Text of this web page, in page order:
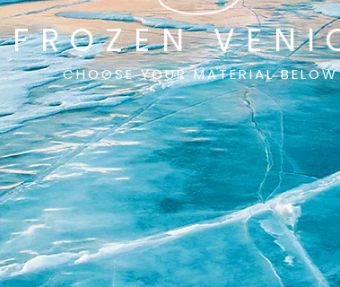
CHOOSE YOUR MATERIAL BELOW
FROZEN